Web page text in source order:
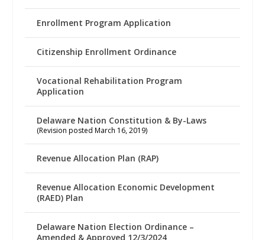
Enrollment Program Application
Citizenship Enrollment Ordinance
Vocational Rehabilitation Program
Application
Delaware Nation Constitution & By-Laws
(Revision posted March 16, 2019)
Revenue Allocation Plan (RAP)
Revenue Allocation Economic Development
(RAED) Plan
Delaware Nation Election Ordinance –
Amended & Approved 12/3/2024